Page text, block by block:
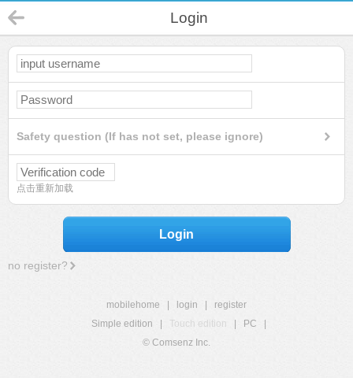
Login
Safety question (If has not set, please ignore)
点击重新加载
Login
no register?
mobilehome login
register
Simple edition
Touch edition PC
© Comsenz Inc.